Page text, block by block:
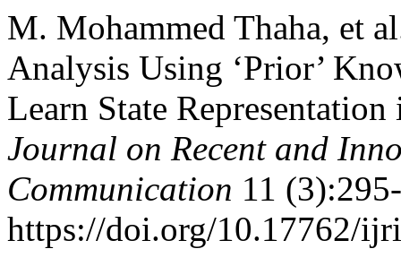
M. Mohammed Thaha, et
Analysis Using ‘Prior’
Learn State
Journal on Recent and
Communication 11
https://doi.org/10.17762/